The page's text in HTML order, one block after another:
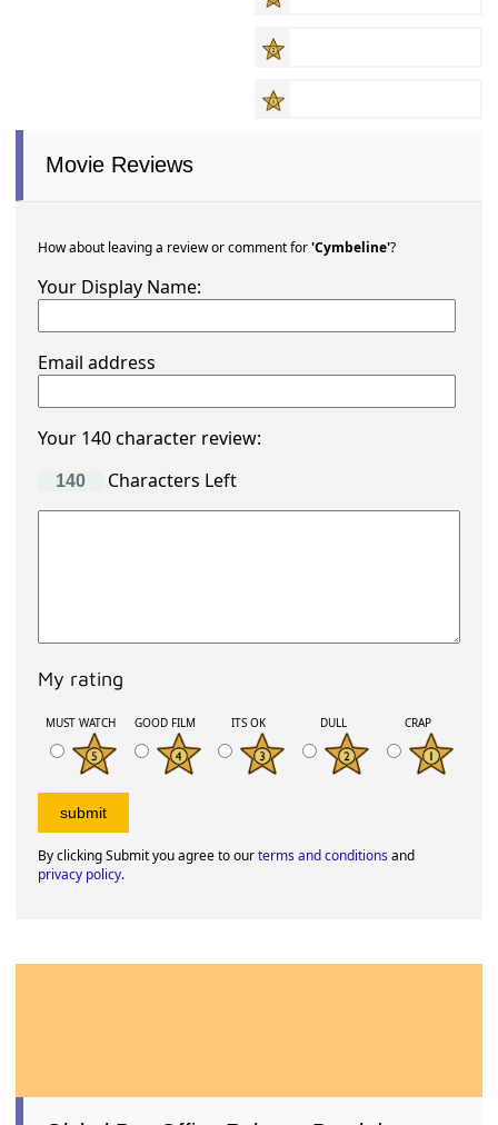
Movie Reviews
How about leaving a review or comment for'Cymbeline'?
Your Display Name:
Email address
Your 140 character review:
Characters Left
My rating
MUST WATCH GOOD FILM ITS OK DULL CRAP
By clicking Submit you agree to ourterms and conditionsand
privacy policy.